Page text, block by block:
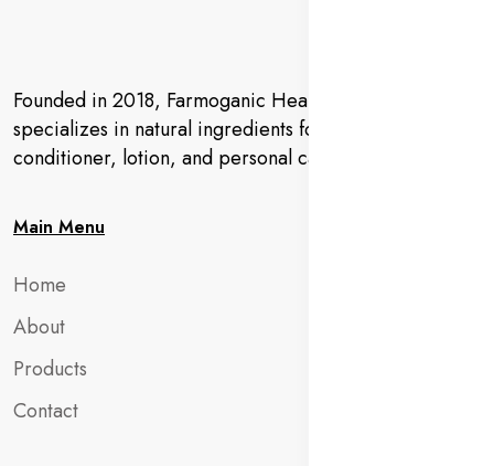
Founded in 2018, Farmoganic Health and Beauty
specializes in natural ingredients for makeup,
conditioner, lotion, and personal care products.
Main Menu
Home
About
Products
Contact